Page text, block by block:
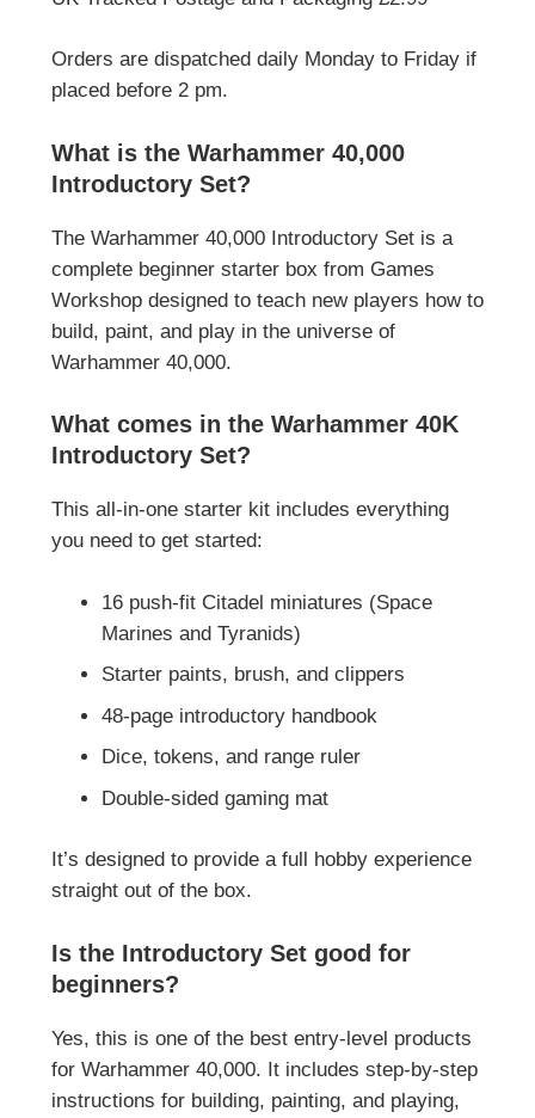
Orders are dispatched daily Monday to Friday if
placed before 2 pm.
What is the Warhammer 40,000
Introductory Set?
The Warhammer 40,000 Introductory Set is a
complete beginner starter box from Games
Workshopdesigned to teach new players how to
build, paint, and play in the universe of
Warhammer 40,000.
What comes in the Warhammer 40K
Introductory Set?
This all-in-one starter kit includes everything
you need to get started:
16 push-fit Citadel miniatures (Space
Marines and Tyranids)
Starter paints, brush, and clippers
48-page introductory handbook
Dice, tokens, and range ruler
Double-sided gaming mat
It’s designed to provide a full hobby experience
straight out of the box.
Is the Introductory Set good for
beginners?
Yes, this is one of the best entry-level products
for Warhammer 40,000. It includes step-by-step
instructions for building, painting, and playing,